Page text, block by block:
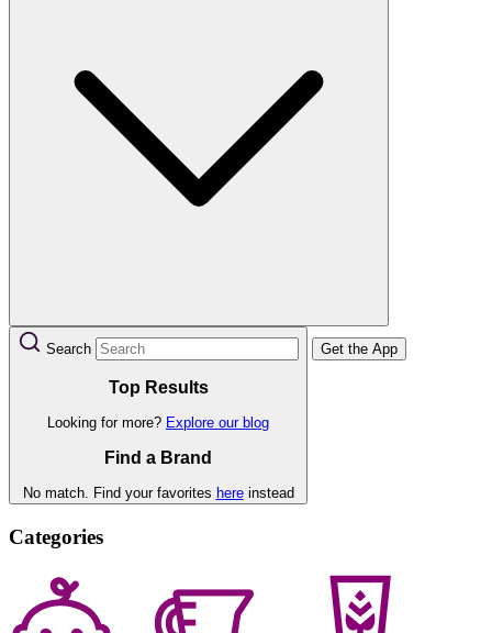
Search
Top Results
Looking for more? Explore our blog
Find a Brand
No match. Find your favorites hereinstead
Get the App
Categories